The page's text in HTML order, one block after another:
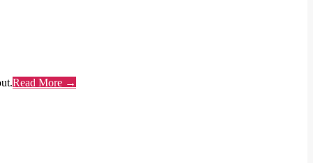
Read More →